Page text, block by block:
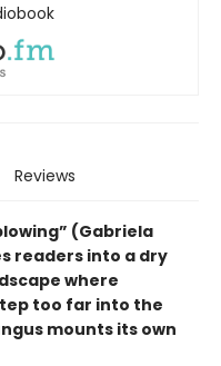
Reviews
(Gabriela
readers into a dry
where
too far into the
mounts its own